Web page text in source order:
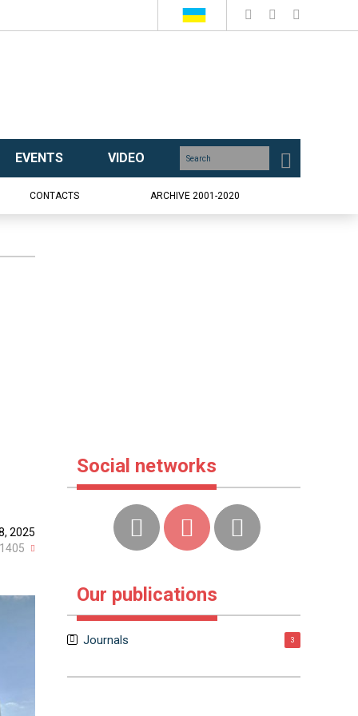
EVENTS VIDEO
CONTACTS ARCHIVE 2001-2020
2025
Social networks
Our publications
Journals 3